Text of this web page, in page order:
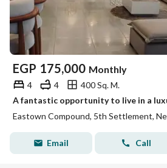
EGP 175,000 Monthly
4 4
400 Sq. M.
Eastown Compound, 5th Settlement,
Email Call